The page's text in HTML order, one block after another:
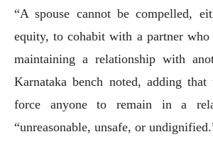
“A spouse cannot be compelled,
equity, to cohabit with a partner who
maintaining a relationship with
Karnataka bench noted, adding
force anyone to remain in a
“unreasonable, unsafe, or